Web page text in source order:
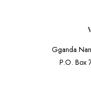
Gganda
P.O. Box